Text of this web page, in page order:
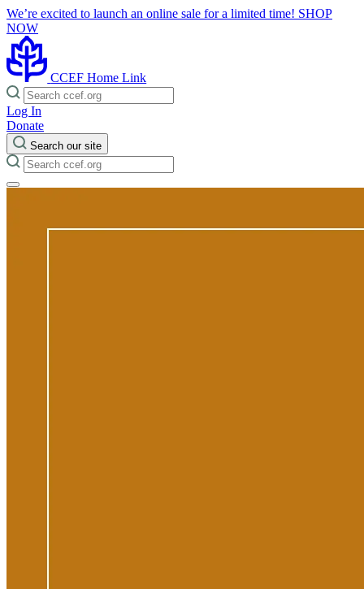
We’re excited to launch an online sale for a limited time! SHOP
NOW
CCEF Home Link
Log In
Donate
Search our site